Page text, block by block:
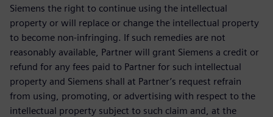
Siemens the right to continue using the intellectual
property or will replace or change the intellectual property
to become non-infringing. If such remedies are not
reasonably available, Partner will grant Siemens a credit or
refund for any fees paid to Partner for such intellectual
property and Siemens shall at Partner’s request refrain
from using, promoting, or advertising with respect to the
intellectual property subject to such claim and, at the